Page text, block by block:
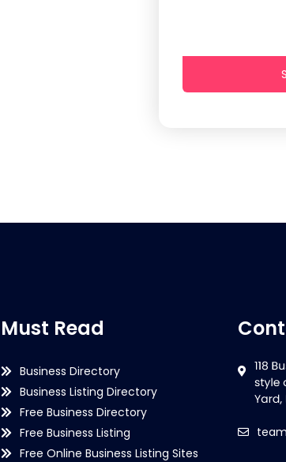
Must Read
Business Directory
Business Listing Directory
Free Business Directory
Free Business Listing
Free Online Business Listing Sites